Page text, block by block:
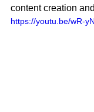
content creation
https://youtu.be/wR-